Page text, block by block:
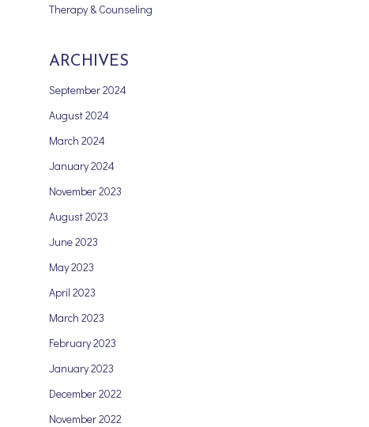
Therapy & Counseling
ARCHIVES
September 2024
August 2024
March 2024
January 2024
November 2023
August 2023
June 2023
May 2023
April 2023
March 2023
February 2023
January 2023
December 2022
November 2022